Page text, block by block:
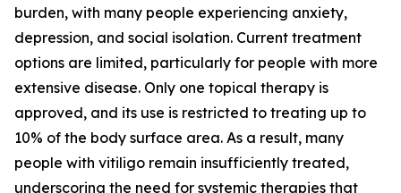
burden, with many people experiencing anxiety,
depression, and social isolation. Current treatment
options are limited, particularly for people with more
extensive disease. Only one topical therapy is
approved, and its use is restricted to treating up to
10% of the body surface area. As a result, many
people with vitiligo remain insufficiently treated,
underscoring the need for systemic therapies that